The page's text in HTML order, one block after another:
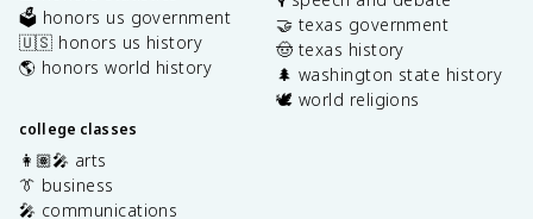
🗳️ honors us government
🇺🇸 honors us history
🌎 honors world history
college classes
👩🏽‍🎤 arts
👔 business
🎤 communications
🤝 texas government
🤠 texas history
🌲 washington state history
🕊️ world religions